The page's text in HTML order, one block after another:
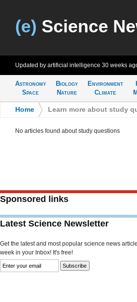
(e) Science
Updated by artificial intelligence 30 weeks
Astronomy
Space
Biology
Nature
Environment
Climate
Home Learn more about study
No articles found about study questions
Sponsored links
Latest Science Newsletter
Get the latest and most popular science news
week in your Inbox! It's free!